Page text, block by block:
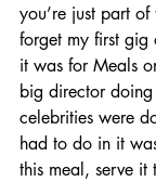
you’re just part
forget my first gig
it was for Meals
big director
celebrities were
had to do in it
this meal, serve